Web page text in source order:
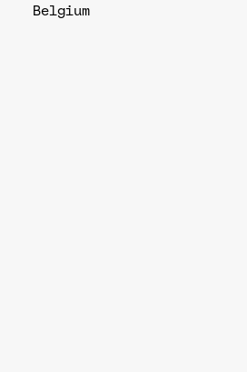
Belgium